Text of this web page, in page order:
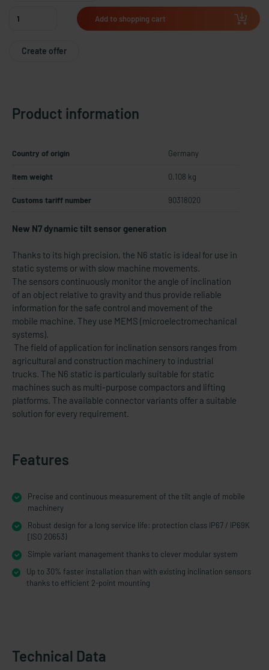
Add to shopping cart
Create offer
Product information
Country of origin Germany
Item weight 0.108 kg
Customs tariff number 90318020
New N7 dynamic tilt sensor generation
Thanks to its high precision, the N6 static is ideal for use in
static systems or with slow machine movements.
The sensors continuously monitor the angle of inclination
of an object relative to gravity and thus provide reliable
information for the safe control and movement of the
mobile machine. They use MEMS (microelectromechanical
systems).
The field of application for inclination sensors ranges from
agricultural and construction machinery to industrial
trucks. The N6 static is particularly suitable for static
machines such as multi-purpose compactors and lifting
platforms. The available connector variants offer a suitable
solution for every requirement.
Features
Precise and continuous measurement of the tilt angle of mobile
machinery
Robust design for a long service life: protection class IP67 / IP69K
[ISO 20653)
Simple variant management thanks to clever modular system
Up to 30% faster installation than with existing inclination sensors
thanks to efficient 2-point mounting
Technical Data